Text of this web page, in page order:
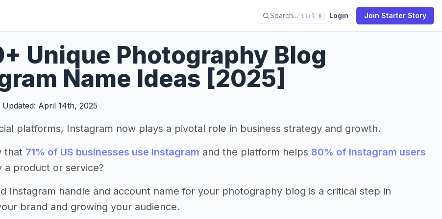
Search… Ctrl K Login Join Starter Story
Unique Photography Blog
Name Ideas [2025]
Updated: April 14th, 2025
platforms, Instagram now plays a pivotal role in business strategy and growth.
that 71% of US businesses use Instagram and the platform helps 80% of Instagram users
a product or service?
Instagram handle and account name for your photography blog is a critical step in
brand and growing your audience.